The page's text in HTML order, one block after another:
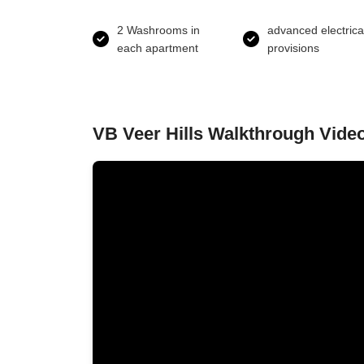
2 Washrooms in
each apartment
advanced
provisions
VB Veer Hills Walkthrough